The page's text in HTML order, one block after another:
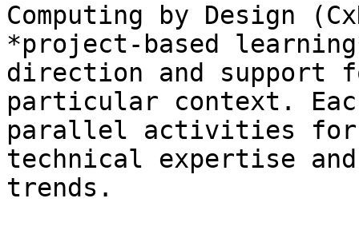
Computing by Design
*project-based
direction and support
particular context.
parallel activities for
technical expertise
trends.